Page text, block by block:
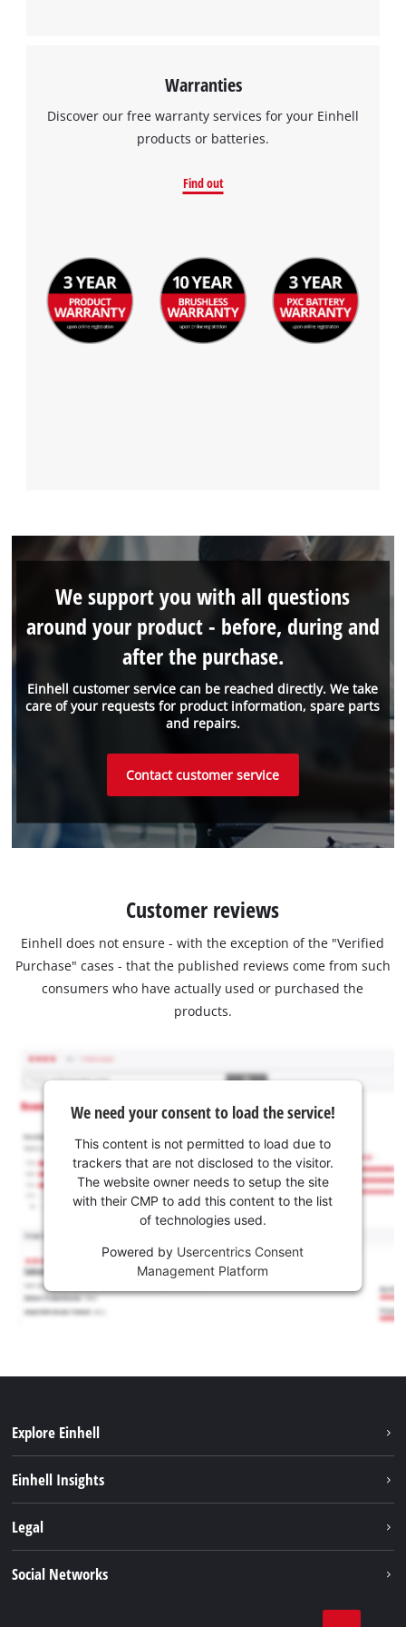
the site with their CMP to add this content
to the list of technologies used.
Powered byUsercentrics Consent
Management Platform
Warranties
Discover our free warranty services for your Einhell
products or batteries.
Find out
Einhell customer service can be reached directly. We take
care of your requests for product information, spare parts
and repairs.
We support you with all questions
around your product - before, during and
after the purchase.
Contact customer service
Customer reviews
Einhell does not ensure - with the exception of the "Verified
Purchase" cases - that the published reviews come from such
consumers who have actually used or purchased the
products.
We need your consent to load the service!
This content is not permitted to load due to
trackers that are not disclosed to the visitor.
The website owner needs to setup the site
with their CMP to add this content to the list
of technologies used.
Powered by Usercentrics Consent
Management Platform
Explore Einhell
Einhell Insights
Einhell worldwide
Legal
Social Networks